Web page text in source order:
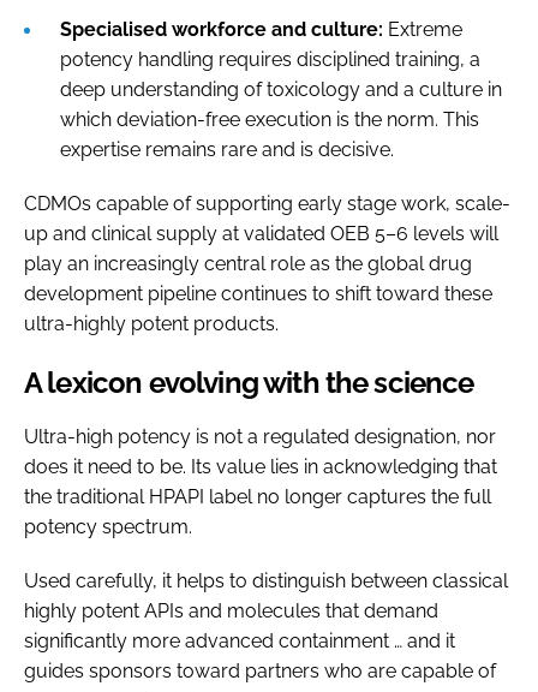
Specialised workforce and culture: Extreme
potency handling requires disciplined training, a
deep understanding of toxicology and a culture in
which deviation-free execution is the norm. This
expertise remains rare and is decisive.
CDMOs capable of supporting early stage work, scale-
up and clinical supply at validated OEB 5–6 levels will
play an increasingly central role as the global drug
development pipeline continues to shift toward these
ultra-highly potent products.
A lexicon evolving with the science
Ultra-high potency is not a regulated designation, nor
does it need to be. Its value lies in acknowledging that
the traditional HPAPI label no longer captures the full
potency spectrum.
Used carefully, it helps to distinguish between classical
highly potent APIs and molecules that demand
significantly more advanced containment … and it
guides sponsors toward partners who are capable of